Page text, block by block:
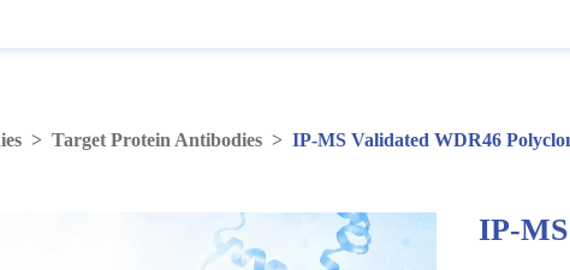
>Target Protein Antibodies >IP-MS Validated WDR46
IP-